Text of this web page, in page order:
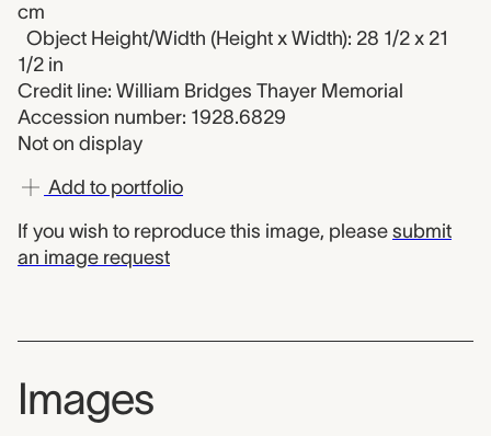
cm
Object Height/Width (Height x Width): 28 1/2 x 21
1/2 in
Credit line: William Bridges Thayer Memorial
Accession number: 1928.6829
Not on display
Add to portfolio
If you wish to reproduce this image, please submit
an image request
Images